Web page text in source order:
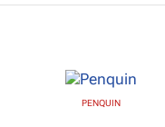
PENQUIN